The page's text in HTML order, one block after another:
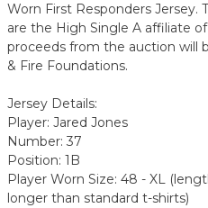
Worn First Responders Jersey.
are the High Single A affiliate
proceeds from the auction will
& Fire Foundations.
Jersey Details:
Player: Jared Jones
Number: 37
Position: 1B
Player Worn Size: 48 - XL
longer than standard t-shirts)